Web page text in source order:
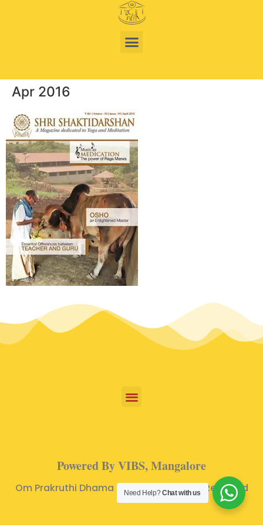
Apr 2016
Powered By VIBS, Mangalore
Om Prakruthi Dhama © 2024 | All Rights Reserved
Need Help?Chat with us